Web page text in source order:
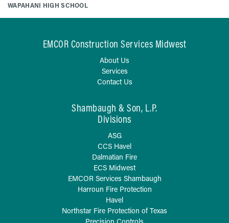
WAPAHANI HIGH SCHOOL
EMCOR Construction Services Midwest
About Us
Services
Contact Us
Shambaugh & Son, L.P.
Divisions
ASG
CCS Havel
Dalmatian Fire
ECS Midwest
EMCOR Services Shambaugh
Harroun Fire Protection
Havel
Northstar Fire Protection of Texas